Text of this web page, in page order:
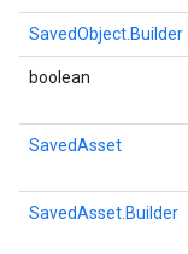
SavedObject.Builder
boolean
SavedAsset
SavedAsset.Builder